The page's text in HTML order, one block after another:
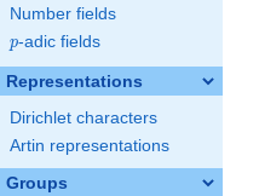
Number fields
p
p-adic fields
Representations
Dirichlet characters
Artin representations
Groups